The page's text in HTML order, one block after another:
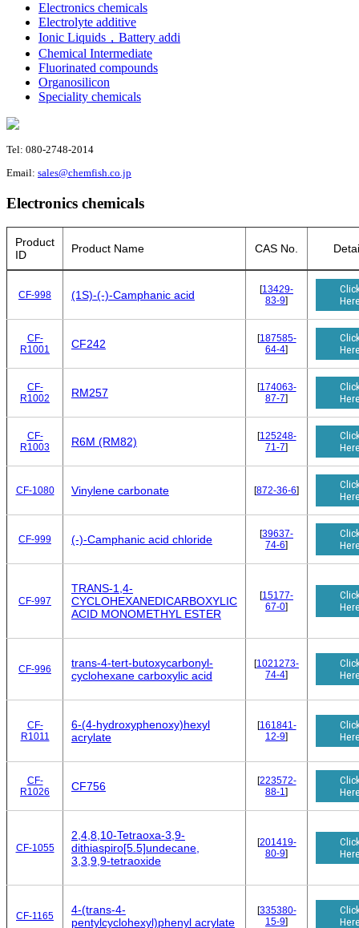
Electronics chemicals
Electrolyte additive
Ionic Liquids，Battery addi
Chemical Intermediate
Fluorinated compounds
Organosilicon
Speciality chemicals
Tel: 080-2748-2014
Email: sales@chemfish.co.jp
Electronics chemicals
Product
ID
Product Name CAS No.
CF-998 (1S)-(-)-Camphanic acid [13429-
83-9]
CF-
R1001
CF242 [187585-
64-4]
CF-
R1002
RM257 [174063-
87-7]
CF-
R1003
R6M (RM82) [125248-
71-7]
CF-1080 Vinylene carbonate [872-36-6]
CF-999 (-)-Camphanic acid chloride [39637-
74-6]
CF-997
TRANS-1,4-
CYCLOHEXANEDICARBOXYLIC
ACID MONOMETHYL ESTER
[15177-
67-0]
CF-996
trans-4-tert-butoxycarbonyl-
cyclohexane carboxylic acid
[1021273-
74-4]
CF-
R1011
6-(4-hydroxyphenoxy)hexyl
acrylate
[161841-
12-9]
CF-
R1026
CF756 [223572-
88-1]
CF-1055
2,4,8,10-Tetraoxa-3,9-
dithiaspiro[5.5]undecane,
3,3,9,9-tetraoxide
[201419-
80-9]
CF-1165
4-(trans-4-
pentylcyclohexyl)phenyl acrylate
[335380-
15-9]